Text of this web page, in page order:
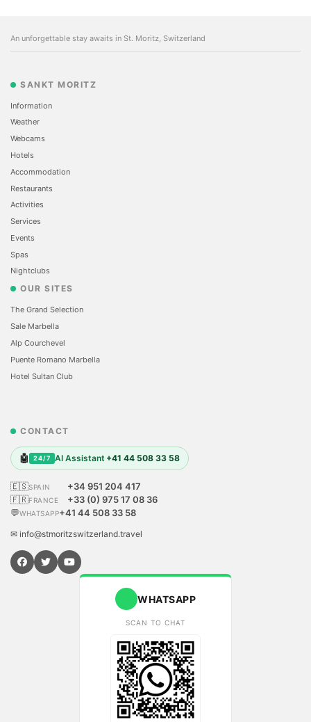
An unforgettable stay awaits in St. Moritz, Switzerland
SANKT MORITZ
Information
Weather
Webcams
Hotels
Accommodation
Restaurants
Activities
Services
Events
Spas
Nightclubs
OUR SITES
The Grand Selection
Sale Marbella
Alp Courchevel
Puente Romano Marbella
Hotel Sultan Club
CONTACT
🤖 24/7 AI Assistant +41 44 508 33 58
🇪🇸SPAIN
+34 951 204 417
🇫🇷FRANCE
+33 (0) 975 17 08 36
💬WHATSAPP+41 44 508 33 58
✉ info@stmoritzswitzerland.travel
WHATSAPP
SCAN TO CHAT